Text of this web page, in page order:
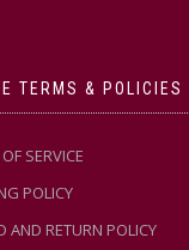
TERMS & POLICIES
SERVICE
POLICY
AND RETURN POLICY